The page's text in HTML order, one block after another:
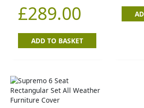
£289.00
ADD TO BASKET